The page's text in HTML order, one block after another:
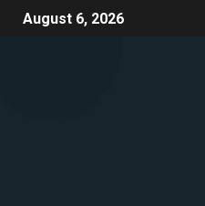
August 6, 2026